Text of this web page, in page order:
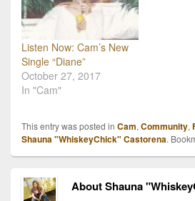
Listen Now: Cam’s New
Single “Diane”
October 27, 2017
In "Cam"
This entry was posted in Cam, Community,
Shauna "WhiskeyChick" Castorena.
About Shauna